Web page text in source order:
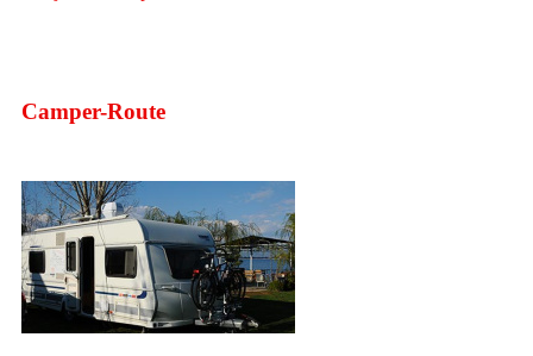
Camper-Route